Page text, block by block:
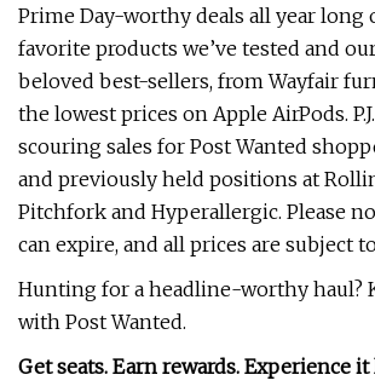
Prime Day-worthy deals all year long
favorite products we’ve tested and
beloved best-sellers, from Wayfair
the lowest prices on Apple AirPods.
scouring sales for Post Wanted
and previously held positions at
Pitchfork and Hyperallergic. Please
can expire, and all prices are subject
Hunting for a headline-worthy haul?
with Post Wanted.
Get seats. Earn rewards. Experience it